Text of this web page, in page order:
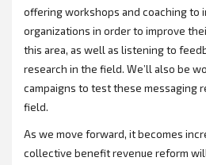
offering workshops and coaching to
organizations in order to improve
this area, as well as listening to
research in the field. We’ll also be
campaigns to test these messaging
field.
As we move forward, it becomes
collective benefit revenue reform